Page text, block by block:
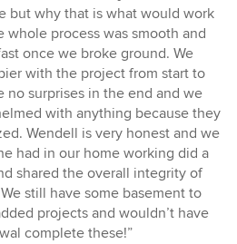
but why that is what would work
whole process was smooth and
once we broke ground. We
with the project from start to
no surprises in the end and we
with anything because they
Wendell is very honest and we
had in our home working did a
shared the overall integrity of
still have some basement to
projects and wouldn’t have
complete these!”